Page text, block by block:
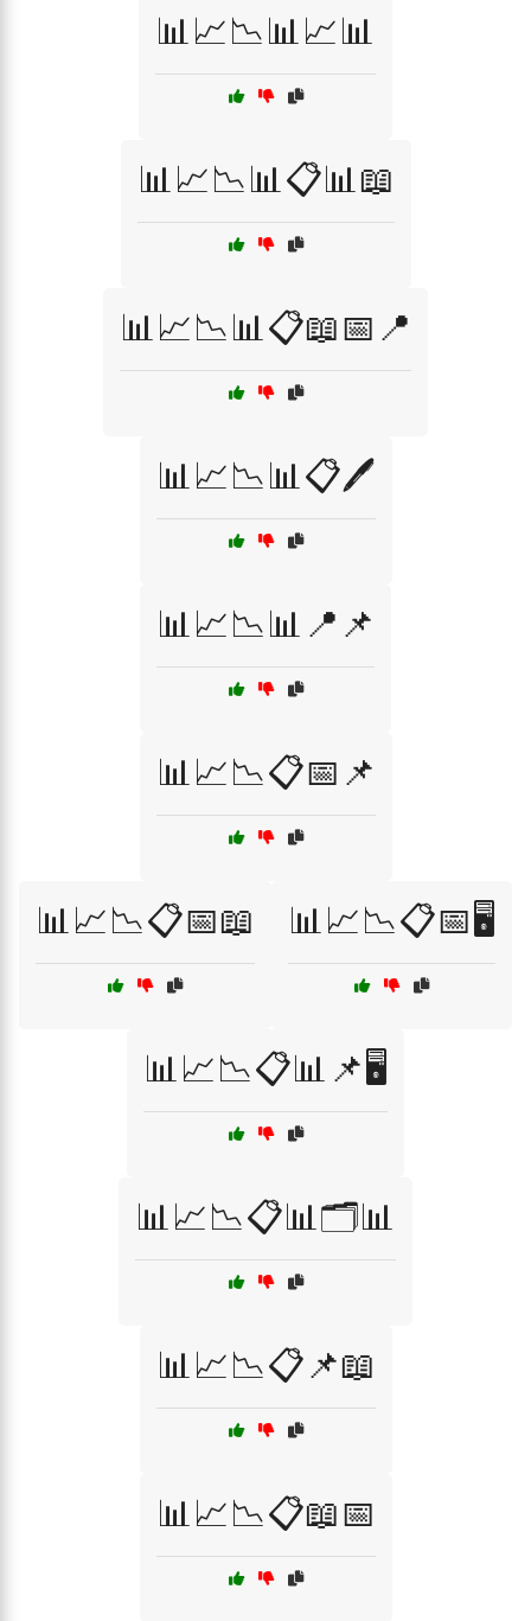
📊📈📉📊📈📊
📊📈📉📊📋📊📖
📊📈📉📊📋📖📅📍
📊📈📉📊📋🖊️
📊📈📉📊📍📌
📊📈📉📋📅📌
📊📈📉📋📅📖 📊📈📉📋📅🖥️
📊📈📉📋📊📌🖥️
📊📈📉📋📊🗂️📊
📊📈📉📋📌📖
📊📈📉📋📖📅